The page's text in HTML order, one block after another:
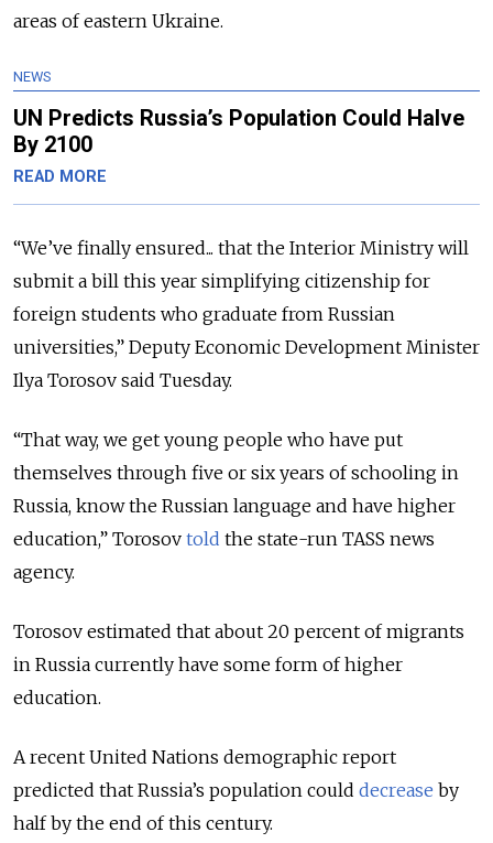
areas of eastern Ukraine.
NEWS
UN Predicts Russia’s Population Could Halve
By 2100
READ MORE
“We’ve finally ensured... that the Interior Ministry will
submit a bill this year simplifying citizenship for
foreign students who graduate from Russian
universities,” Deputy Economic Development Minister
Ilya Torosov said Tuesday.
“That way, we get young people who have put
themselves through five or six years of schooling in
Russia, know the Russian language and have higher
education,” Torosov told the state-run TASS news
agency.
Torosov estimated that about 20 percent of migrants
in Russia currently have some form of higher
education.
A recent United Nations demographic report
predicted that Russia’s population could decrease by
half by the end of this century.